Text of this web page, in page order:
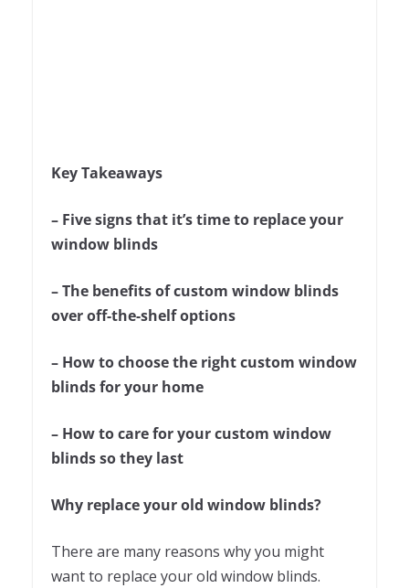
Key Takeaways
– Five signs that it’s time to replace your
window blinds
– The benefits of custom window blinds
over off-the-shelf options
– How to choose the right custom window
blinds for your home
– How to care for your custom window
blinds so they last
Why replace your old window blinds?
There are many reasons why you might
want to replace your old window blinds.